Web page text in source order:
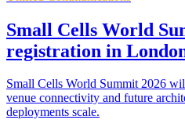
Small Cells World
registration in
Small Cells World Summit 2026
venue connectivity and future
deployments scale.